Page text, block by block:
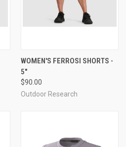
WOMEN'S FERROSI SHORTS -
5"
$90.00
Outdoor Research